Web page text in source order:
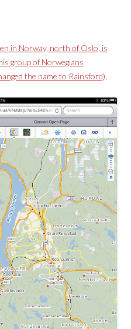
in Norway, north of Oslo, is
group of Norwegians
the name to Rainsford),